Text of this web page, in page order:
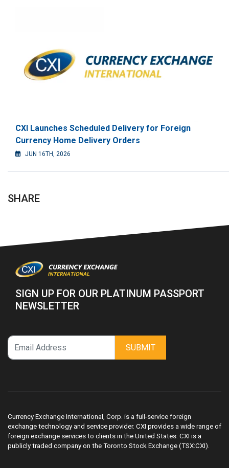
CXI Launches Scheduled Delivery for Foreign
Currency Home Delivery Orders
JUN 16TH, 2026
SHARE
SIGN UP FOR OUR PLATINUM PASSPORT
NEWSLETTER
SUBMIT
Currency Exchange International, Corp. is a full-service foreign
exchange technology and service provider. CXI provides a wide range of
foreign exchange services to clients in the United States. CXI is a
publicly traded company on the Toronto Stock Exchange (TSX:CXI).